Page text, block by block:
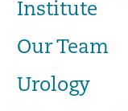
Institute
Our Team
Urology